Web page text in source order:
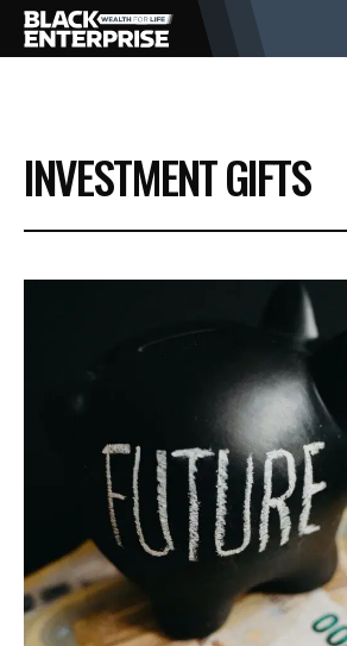
BUSINESS
NEWS
EVENTS
VIDEOS
BE EXTRAS
INVESTMENT GIFTS